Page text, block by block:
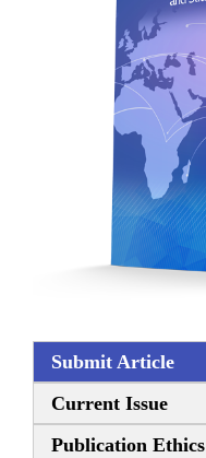
Submit Article
Current Issue
Publication Ethics